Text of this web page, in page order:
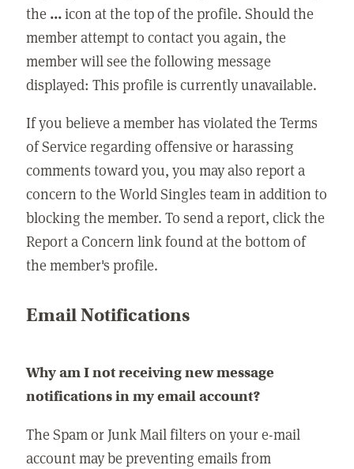
the ...icon at the top of the profile. Should the
member attempt to contact you again, the
member will see the following message
displayed: This profile is currently unavailable.
If you believe a member has violated the Terms
of Service regarding offensive or harassing
comments toward you, you may also report a
concern to the World Singles team in addition to
blocking the member. To send a report, click the
Report a Concern link found at the bottom of
the member's profile.
Email Notifications
Why am I not receiving new message
notifications in my email account?
The Spam or Junk Mail filters on your e-mail
account may be preventing emails from